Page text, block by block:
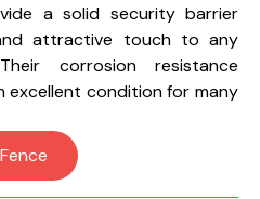
a solid security barrier
attractive touch to any
corrosion resistance
excellent condition for many